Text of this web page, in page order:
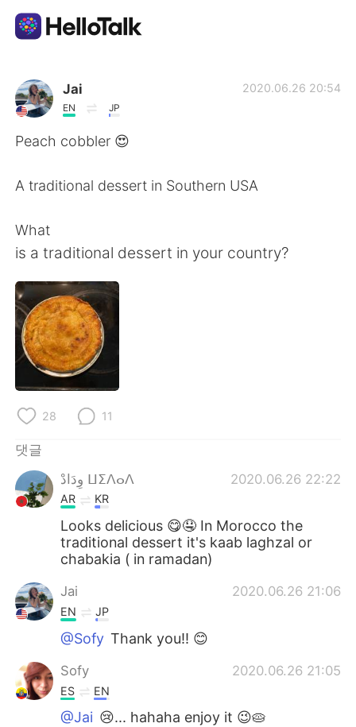
언어 교환 앱
AI Grammar Checker
繁體中文
العربية
Deutsch
Türkçe
Português
Jai
EN JP
2020.06.26 20:54
Peach cobbler 😍
A traditional dessert in Southern USA
What
is a traditional dessert in your country?
28 11
댓글
وِدَادْ ⵡⵉⴷⴰⴷ
2020.06.26 22:22
AR KR
Looks delicious 😋🤤 In Morocco the
traditional dessert it's kaab laghzal or
chabakia ( in ramadan)
Jai 2020.06.26 21:06
EN JP
@Sofy Thank you!! 😊
Sofy 2020.06.26 21:05
ES EN
@Jai 😢... hahaha enjoy it 😉🥧